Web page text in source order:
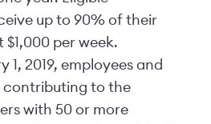
up to 90% of their
per week.
1, 2019, employees and
contributing to the
with 50 or more